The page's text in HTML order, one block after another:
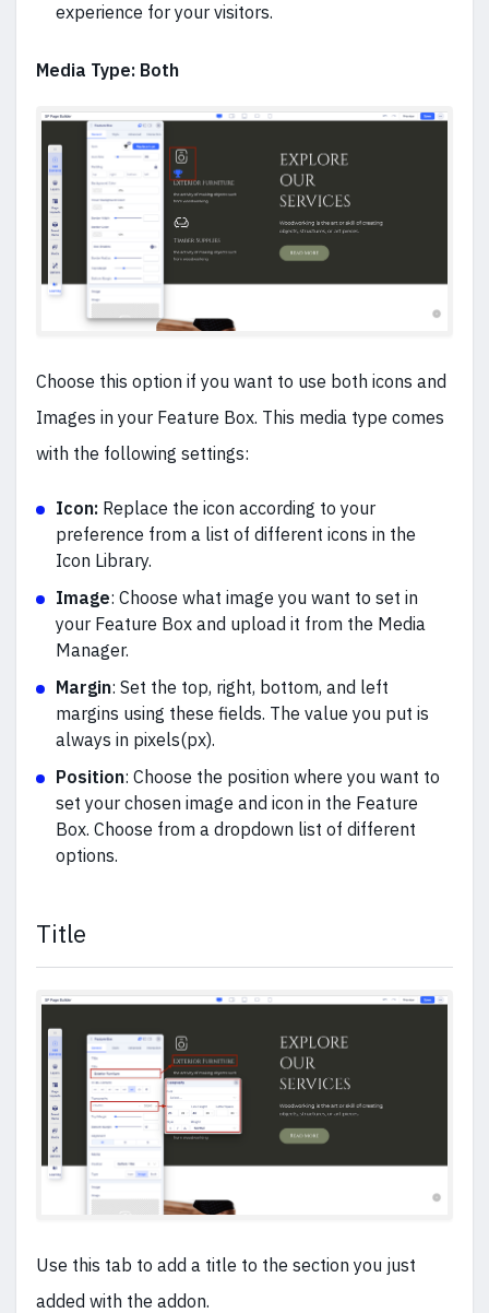
experience for your visitors.
Media Type: Both
Choose this option if you want to use both icons and
Images in your Feature Box. This media type comes
with the following settings:
Icon: Replace the icon according to your
preference from a list of different icons in the
Icon Library.
Image: Choose what image you want to set in
your Feature Box and upload it from the Media
Manager.
Margin: Set the top, right, bottom, and left
margins using these fields. The value you put is
always in pixels(px).
Position: Choose the position where you want to
set your chosen image and icon in the Feature
Box. Choose from a dropdown list of different
options.
Title
Use this tab to add a title to the section you just
added with the addon.